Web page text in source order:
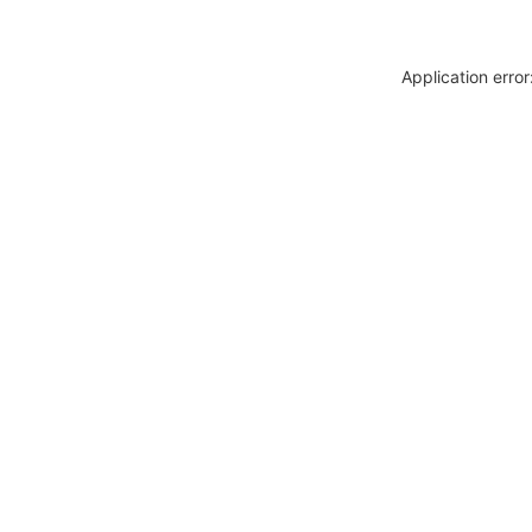
Application